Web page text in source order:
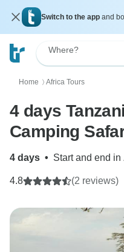
Switch to the app and
Where?
Home 〉 Africa Tours
4 days
Camping
4 days • Start and end in
4.8 (2 reviews)